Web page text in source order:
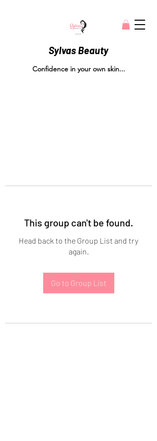
Sylvas Beauty
Confidence in your own skin...
This group can't be found.
Head back to the Group List and try
again.
Go to Group List